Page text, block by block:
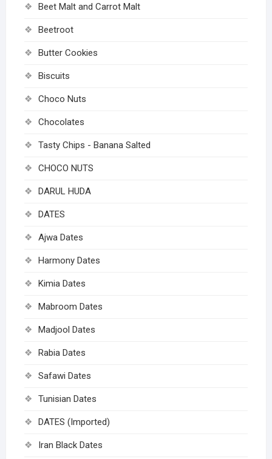
Beet Malt and Carrot Malt
Beetroot
Butter Cookies
Biscuits
Choco Nuts
Chocolates
Tasty Chips - Banana Salted
CHOCO NUTS
DARUL HUDA
DATES
Ajwa Dates
Harmony Dates
Kimia Dates
Mabroom Dates
Madjool Dates
Rabia Dates
Safawi Dates
Tunisian Dates
DATES (Imported)
Iran Black Dates